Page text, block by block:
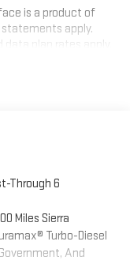
is a product of
apply.
plan rates apply.
Apple Inc,
an Android phone
and Android
the audio system
Through 6
Miles Sierra
Turbo-Diesel
And